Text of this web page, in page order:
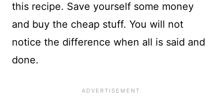
this recipe. Save yourself some money
and buy the cheap stuff. You will not
notice the difference when all is said and
done.